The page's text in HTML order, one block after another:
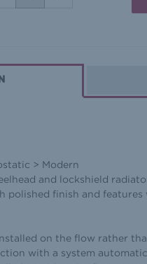
> Modern
and lockshield
polished finish and
on the flow rather
with a system